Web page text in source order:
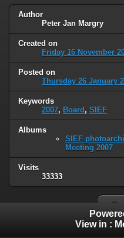
Author
Peter Jan Margry
Created on
Friday 16 November
Posted on
Thursday 26 January
Keywords
2007, Board , SIEF
Albums
SIEF
Meeting 2007
Visits
33333
View in :